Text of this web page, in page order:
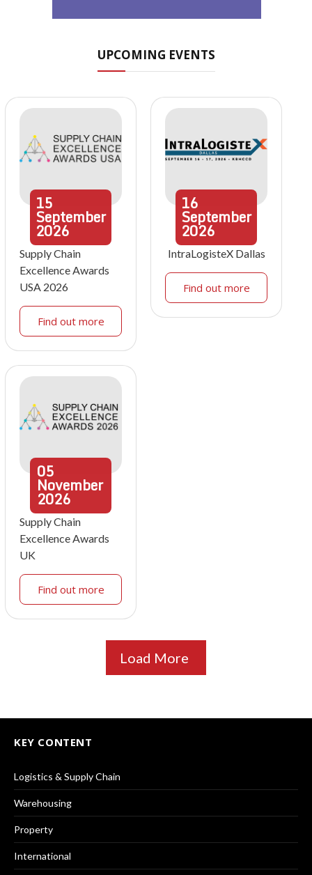
UPCOMING EVENTS
15
September
2026
Supply Chain
Excellence Awards
USA 2026
Find out more
16
September
2026
IntraLogisteX Dallas
Find out more
05
November
2026
Supply Chain
Excellence Awards
UK
Find out more
Load More
KEY CONTENT
Logistics & Supply Chain
Warehousing
Property
International